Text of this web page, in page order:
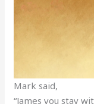
Mark said,
“James you stay